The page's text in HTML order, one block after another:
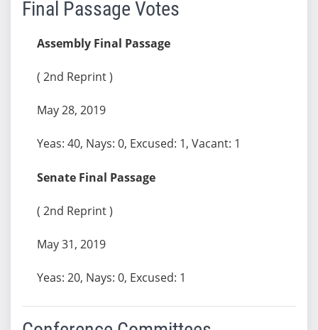
Final Passage Votes
Assembly Final Passage
( 2nd Reprint )
May 28, 2019
Yeas: 40, Nays: 0, Excused: 1, Vacant: 1
Senate Final Passage
( 2nd Reprint )
May 31, 2019
Yeas: 20, Nays: 0, Excused: 1